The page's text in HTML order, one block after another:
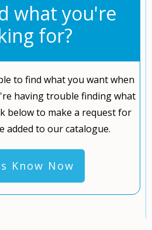
what you're
for?
to find what you want when
having trouble finding what
below to make a request for
added to our catalogue.
Know Now